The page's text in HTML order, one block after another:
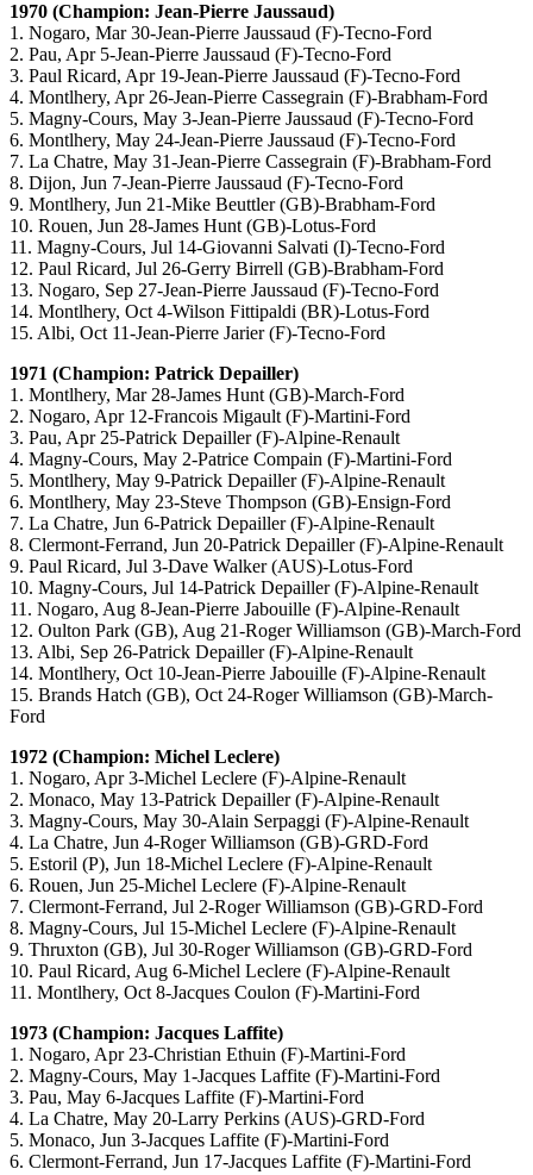
1970 (Champion: Jean-Pierre Jaussaud)
1. Nogaro, Mar 30-Jean-Pierre Jaussaud (F)-Tecno-Ford
2. Pau, Apr 5-Jean-Pierre Jaussaud (F)-Tecno-Ford
3. Paul Ricard, Apr 19-Jean-Pierre Jaussaud (F)-Tecno-Ford
4. Montlhery, Apr 26-Jean-Pierre Cassegrain (F)-Brabham-Ford
5. Magny-Cours, May 3-Jean-Pierre Jaussaud (F)-Tecno-Ford
6. Montlhery, May 24-Jean-Pierre Jaussaud (F)-Tecno-Ford
7. La Chatre, May 31-Jean-Pierre Cassegrain (F)-Brabham-Ford
8. Dijon, Jun 7-Jean-Pierre Jaussaud (F)-Tecno-Ford
9. Montlhery, Jun 21-Mike Beuttler (GB)-Brabham-Ford
10. Rouen, Jun 28-James Hunt (GB)-Lotus-Ford
11. Magny-Cours, Jul 14-Giovanni Salvati (I)-Tecno-Ford
12. Paul Ricard, Jul 26-Gerry Birrell (GB)-Brabham-Ford
13. Nogaro, Sep 27-Jean-Pierre Jaussaud (F)-Tecno-Ford
14. Montlhery, Oct 4-Wilson Fittipaldi (BR)-Lotus-Ford
15. Albi, Oct 11-Jean-Pierre Jarier (F)-Tecno-Ford
1971 (Champion: Patrick Depailler)
1. Montlhery, Mar 28-James Hunt (GB)-March-Ford
2. Nogaro, Apr 12-Francois Migault (F)-Martini-Ford
3. Pau, Apr 25-Patrick Depailler (F)-Alpine-Renault
4. Magny-Cours, May 2-Patrice Compain (F)-Martini-Ford
5. Montlhery, May 9-Patrick Depailler (F)-Alpine-Renault
6. Montlhery, May 23-Steve Thompson (GB)-Ensign-Ford
7. La Chatre, Jun 6-Patrick Depailler (F)-Alpine-Renault
8. Clermont-Ferrand, Jun 20-Patrick Depailler (F)-Alpine-Renault
9. Paul Ricard, Jul 3-Dave Walker (AUS)-Lotus-Ford
10. Magny-Cours, Jul 14-Patrick Depailler (F)-Alpine-Renault
11. Nogaro, Aug 8-Jean-Pierre Jabouille (F)-Alpine-Renault
12. Oulton Park (GB), Aug 21-Roger Williamson (GB)-March-Ford
13. Albi, Sep 26-Patrick Depailler (F)-Alpine-Renault
14. Montlhery, Oct 10-Jean-Pierre Jabouille (F)-Alpine-Renault
15. Brands Hatch (GB), Oct 24-Roger Williamson (GB)-March-
Ford
1972 (Champion: Michel Leclere)
1. Nogaro, Apr 3-Michel Leclere (F)-Alpine-Renault
2. Monaco, May 13-Patrick Depailler (F)-Alpine-Renault
3. Magny-Cours, May 30-Alain Serpaggi (F)-Alpine-Renault
4. La Chatre, Jun 4-Roger Williamson (GB)-GRD-Ford
5. Estoril (P), Jun 18-Michel Leclere (F)-Alpine-Renault
6. Rouen, Jun 25-Michel Leclere (F)-Alpine-Renault
7. Clermont-Ferrand, Jul 2-Roger Williamson (GB)-GRD-Ford
8. Magny-Cours, Jul 15-Michel Leclere (F)-Alpine-Renault
9. Thruxton (GB), Jul 30-Roger Williamson (GB)-GRD-Ford
10. Paul Ricard, Aug 6-Michel Leclere (F)-Alpine-Renault
11. Montlhery, Oct 8-Jacques Coulon (F)-Martini-Ford
1973 (Champion: Jacques Laffite)
1. Nogaro, Apr 23-Christian Ethuin (F)-Martini-Ford
2. Magny-Cours, May 1-Jacques Laffite (F)-Martini-Ford
3. Pau, May 6-Jacques Laffite (F)-Martini-Ford
4. La Chatre, May 20-Larry Perkins (AUS)-GRD-Ford
5. Monaco, Jun 3-Jacques Laffite (F)-Martini-Ford
6. Clermont-Ferrand, Jun 17-Jacques Laffite (F)-Martini-Ford